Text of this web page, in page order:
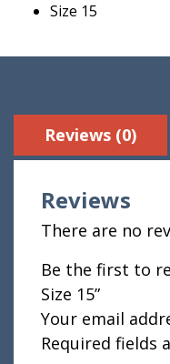
Size 15
Reviews (0)
Reviews
There are no
Be the first to
Size 15”
Your email
Required fields